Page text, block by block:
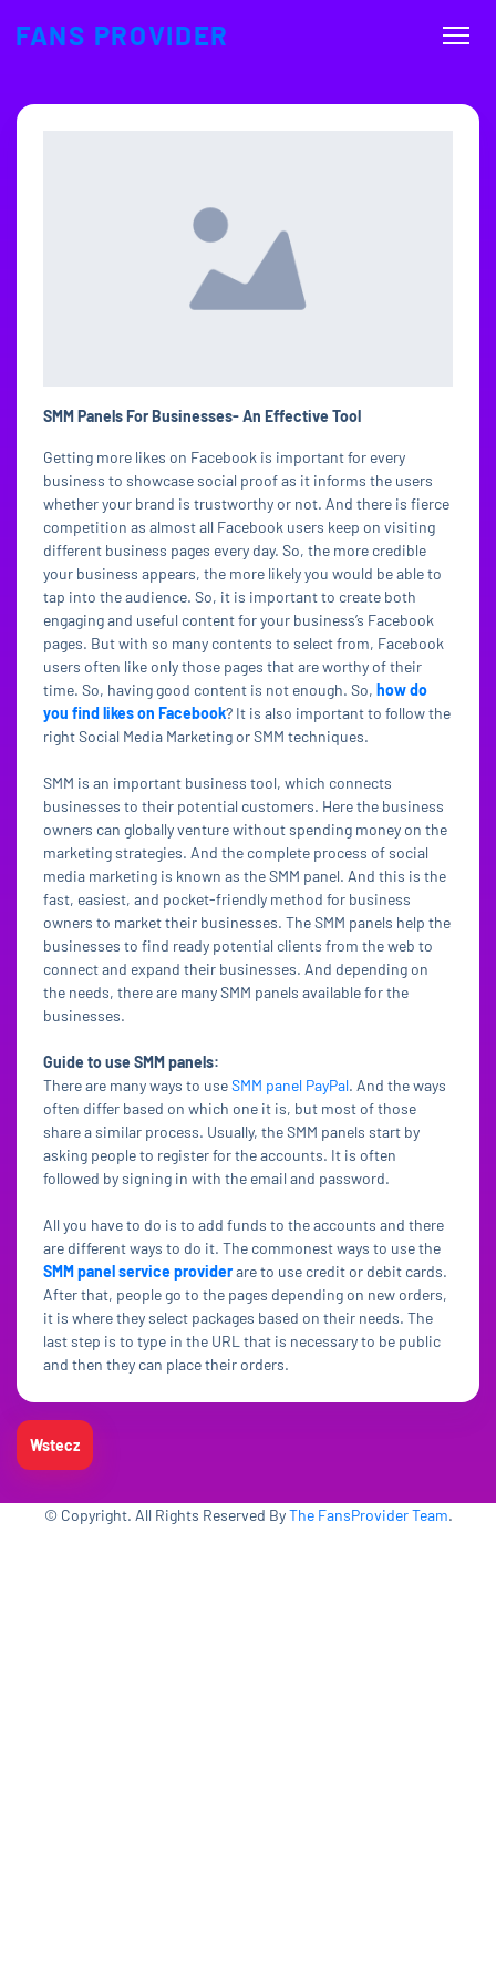
FANS PROVIDER
SMM Panels For Businesses- An Effective Tool
Getting more likes on Facebook is important for every
business to showcase social proof as it informs the users
whether your brand is trustworthy or not. And there is fierce
competition as almost all Facebook users keep on visiting
different business pages every day. So, the more credible
your business appears, the more likely you would be able to
tap into the audience. So, it is important to create both
engaging and useful content for your business’s Facebook
pages. But with so many contents to select from, Facebook
users often like only those pages that are worthy of their
time. So, having good content is not enough. So, how do
you find likes on Facebook? It is also important to follow the
right Social Media Marketing or SMM techniques.
SMM is an important business tool, which connects
businesses to their potential customers. Here the business
owners can globally venture without spending money on the
marketing strategies. And the complete process of social
media marketing is known as the SMM panel. And this is the
fast, easiest, and pocket-friendly method for business
owners to market their businesses. The SMM panels help the
businesses to find ready potential clients from the web to
connect and expand their businesses. And depending on
the needs, there are many SMM panels available for the
businesses.
Guide to use SMM panels:
There are many ways to useSMM panel PayPal. And the ways
often differ based on which one it is, but most of those
share a similar process. Usually, the SMM panels start by
asking people to register for the accounts. It is often
followed by signing in with the email and password.
All you have to do is to add funds to the accounts and there
are different ways to do it. The commonest ways to use the
SMM panel service providerare to use credit or debit cards.
After that, people go to the pages depending on new orders,
it is where they select packages based on their needs. The
last step is to type in the URL that is necessary to be public
and then they can place their orders.
Wstecz
© Copyright. All Rights Reserved ByThe FansProvider Team.